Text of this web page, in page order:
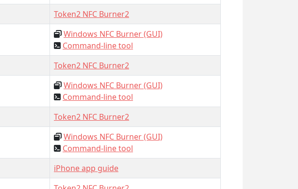
Token2 NFC Burner2
Windows NFC Burner (GUI)
Command-line tool
Token2 NFC Burner2
Windows NFC Burner (GUI)
Command-line tool
Token2 NFC Burner2
Windows NFC Burner (GUI)
Command-line tool
iPhone app guide